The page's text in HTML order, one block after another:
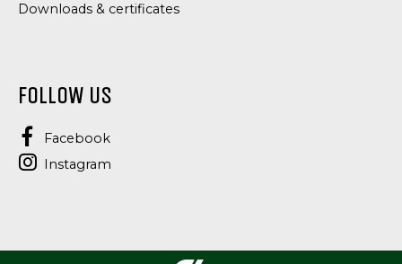
Downloads & certificates
FOLLOW US
Facebook
Instagram